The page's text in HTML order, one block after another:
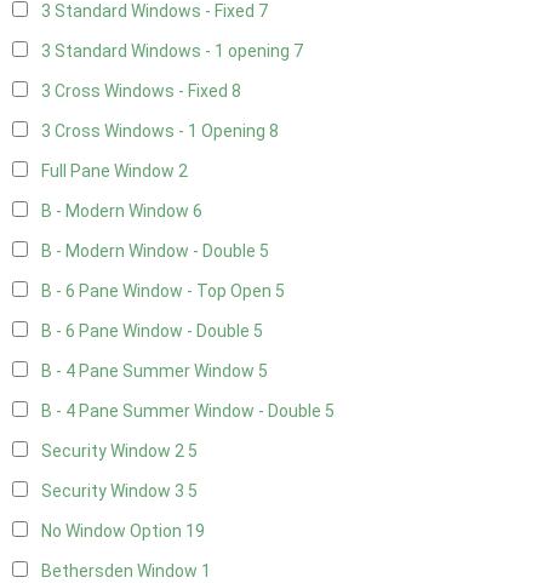
3 Standard Windows - Fixed 7
3 Standard Windows - 1 opening 7
3 Cross Windows - Fixed 8
3 Cross Windows - 1 Opening 8
Full Pane Window 2
B - Modern Window 6
B - Modern Window - Double 5
B - 6 Pane Window - Top Open 5
B - 6 Pane Window - Double 5
B - 4 Pane Summer Window 5
B - 4 Pane Summer Window - Double 5
Security Window 2 5
Security Window 3 5
No Window Option 19
Bethersden Window 1